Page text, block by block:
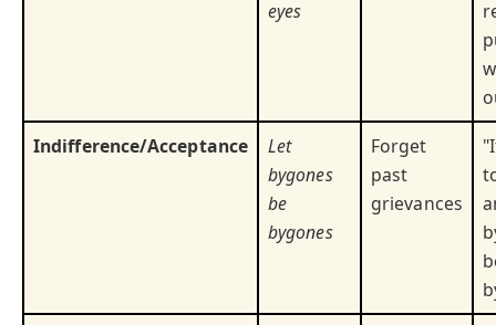
eyes
Indifference/Acceptance
Let
bygones
be
bygones
Forget
past
grievances